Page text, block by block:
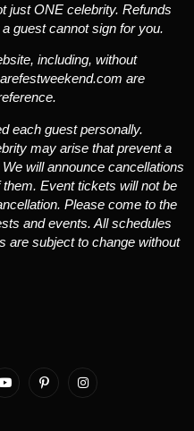
just ONE celebrity. Refunds
guest cannot sign for you.
including, without
are
each guest personally.
may arise that prevent a
will announce cancellations
Event tickets will not be
Please come to the
and events. All schedules
are subject to change without